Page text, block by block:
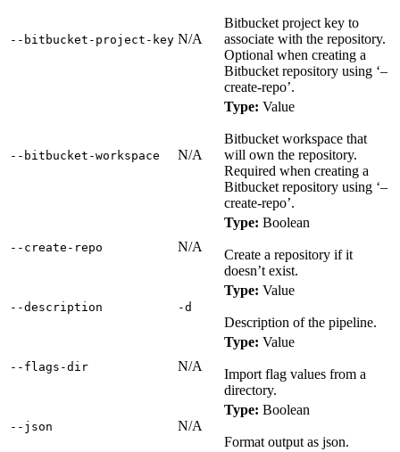
‑‑bitbucket‑project‑key N/A
Bitbucket project key to
associate with the repository.
Optional when creating a
Bitbucket repository using ‘–
create-repo’.
‑‑bitbucket‑workspace N/A
Type: Value
Bitbucket workspace that
will own the repository.
Required when creating a
Bitbucket repository using ‘–
create-repo’.
‑‑create‑repo N/A
Type: Boolean
Create a repository if it
doesn’t exist.
‑‑description ‑d
Type: Value
Description of the pipeline.
‑‑flags‑dir N/A
Type: Value
Import flag values from a
directory.
‑‑json N/A
Type: Boolean
Format output as json.